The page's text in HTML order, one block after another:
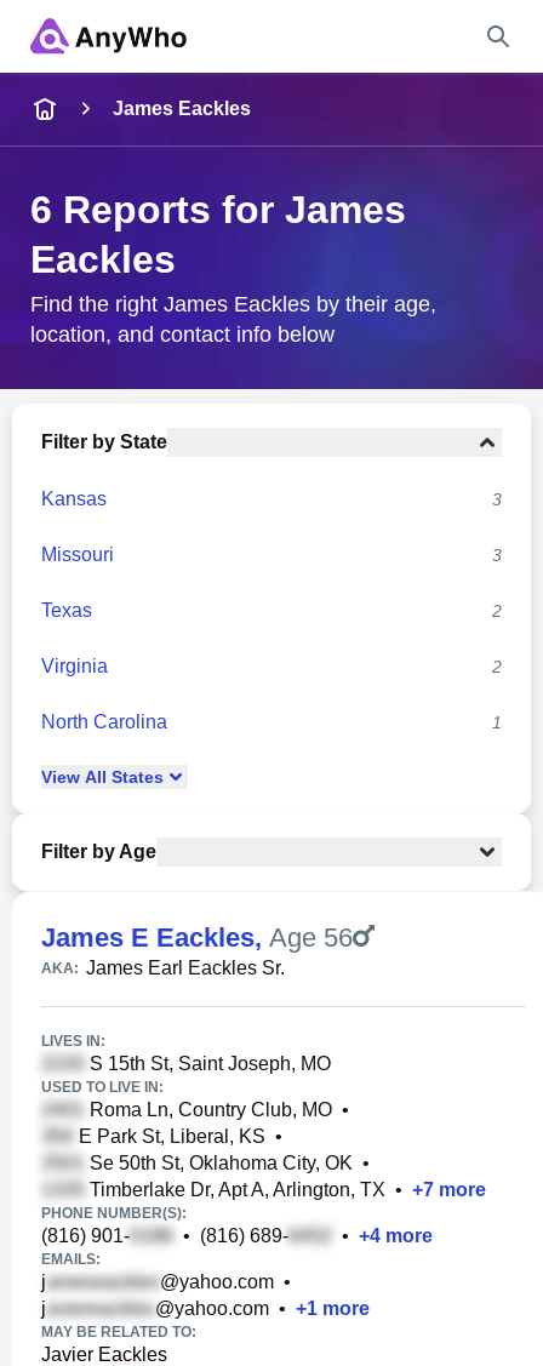
City & State
James Eackles
6 Reports for James
Eackles
Find the right James Eackles by their age,
location, and contact info below
Filter by State
Kansas 3
Missouri 3
Texas 2
Virginia 2
North Carolina 1
View All States
Filter by Age
James E Eackles, Age 56
AKA: James Earl Eackles Sr.
LIVES IN:
S 15th St, Saint Joseph, MO
USED TO LIVE IN:
Roma Ln, Country Club, MO •
E Park St, Liberal, KS •
Se 50th St, Oklahoma City, OK •
Timberlake Dr, Apt A, Arlington, TX • +7 more
PHONE NUMBER(S):
(816) 901- • (816) 689- • +4 more
EMAILS:
j @yahoo.com •
j
@yahoo.com • +1 more
MAY BE RELATED TO:
Javier Eackles